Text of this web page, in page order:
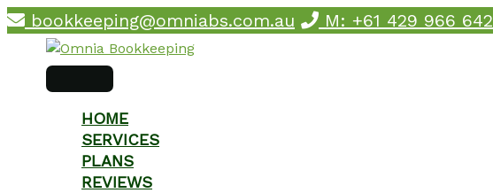
Skip
to
bookkeeping@omniabs.com.au M: +61 429 966 642
main
HOME
SERVICES
PLANS
REVIEWS